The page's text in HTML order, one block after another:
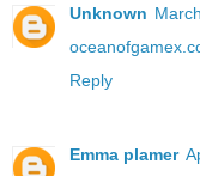
Unknown
Reply
Emma plamer